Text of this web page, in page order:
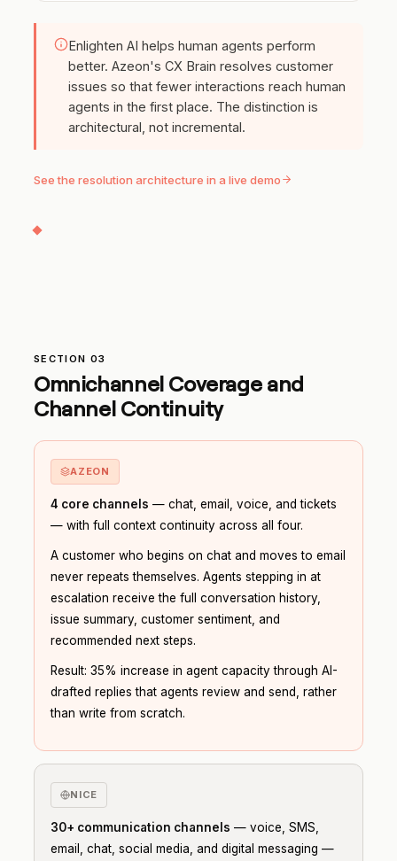
Enlighten AI helps human agents perform
better. Azeon's CX Brain resolves customer
issues so that fewer interactions reach human
agents in the first place. The distinction is
architectural, not incremental.
See the resolution architecture in a live demo
SECTION 03
Omnichannel Coverage and
Channel Continuity
AZEON
4 core channels — chat, email, voice, and tickets
— with full context continuity across all four.
A customer who begins on chat and moves to email
never repeats themselves. Agents stepping in at
escalation receive the full conversation history,
issue summary, customer sentiment, and
recommended next steps.
Result: 35% increase in agent capacity through AI-
drafted replies that agents review and send, rather
than write from scratch.
NICE
30+ communication channels — voice, SMS,
email, chat, social media, and digital messaging —